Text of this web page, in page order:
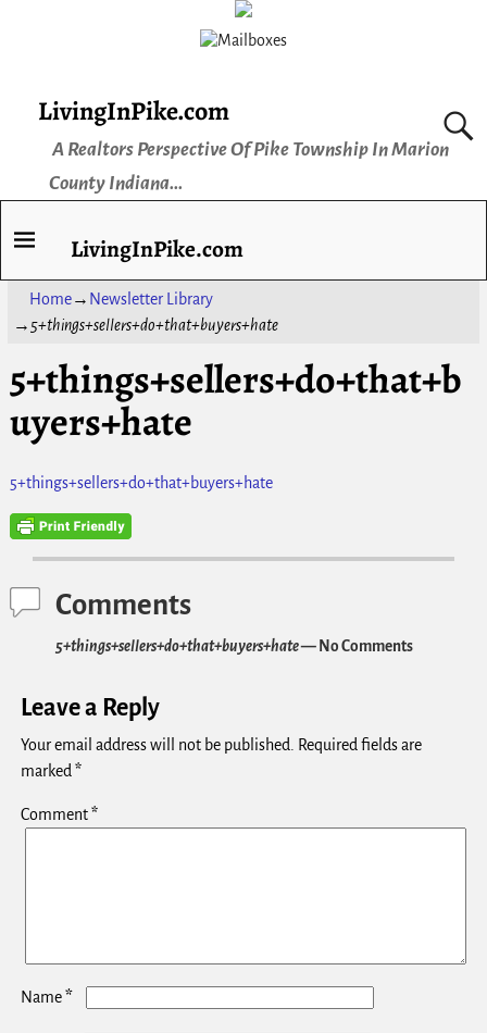
LivingInPike.com
A Realtors Perspective Of Pike Township In Marion
County Indiana...
LivingInPike.com
Home→ Newsletter Library
→ 5+things+sellers+do+that+buyers+hate
5+things+sellers+do+that+b
uyers+hate
5+things+sellers+do+that+buyers+hate
Comments
5+things+sellers+do+that+buyers+hate— No Comments
Leave a Reply
Your email address will not be published.
Required fields are
marked *
Comment*
Name*